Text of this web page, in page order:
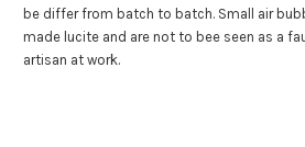
be differ from batch to batch. Small air
made lucite and are not to bee seen as a
artisan at work.